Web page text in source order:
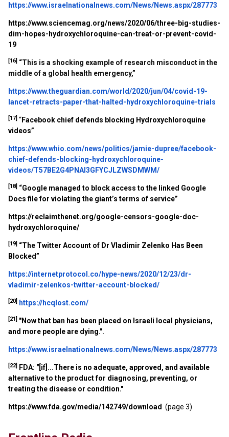
https://www.israelnationalnews.com/News/News.aspx/287773
https://www.sciencemag.org/news/2020/06/three-big-studies-
dim-hopes-hydroxychloroquine-can-treat-or-prevent-covid-
19
[16] “This is a shocking example of research misconduct in the
middle of a global health emergency,”
https://www.theguardian.com/world/2020/jun/04/covid-19-
lancet-retracts-paper-that-halted-hydroxychloroquine-trials
[17] “Facebook chief defends blocking Hydroxychloroquine
videos”
https://www.whio.com/news/politics/jamie-dupree/facebook-
chief-defends-blocking-hydroxychloroquine-
videos/T57BE2G4PNAI3GFYCJLZWSDMWM/
[18] “Google managed to block access to the linked Google
Docs file for violating the giant’s terms of service”
https://reclaimthenet.org/google-censors-google-doc-
hydroxychloroquine/
[19] “The Twitter Account of Dr Vladimir Zelenko Has Been
Blocked”
https://internetprotocol.co/hype-news/2020/12/23/dr-
vladimir-zelenkos-twitter-account-blocked/
[20] https://hcqlost.com/
[21] "Now that ban has been placed on Israeli local physicians,
and more people are dying.".
https://www.israelnationalnews.com/News/News.aspx/287773
[22]
FDA: "[if]...There is no adequate, approved, and available
alternative to the product for diagnosing, preventing, or
treating the disease or condition."
https://www.fda.gov/media/142749/download (page 3)